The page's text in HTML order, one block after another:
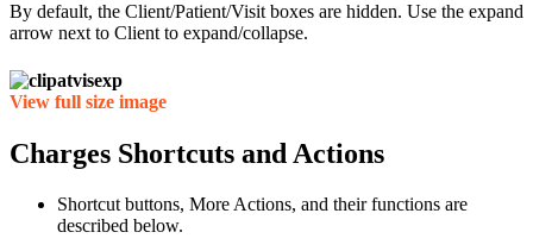
By default, the Client/Patient/Visit boxes are hidden. Use the expand
arrow next to Client to expand/collapse.
View full size image
Charges Shortcuts and Actions
Shortcut buttons, More Actions, and their functions are
described below.